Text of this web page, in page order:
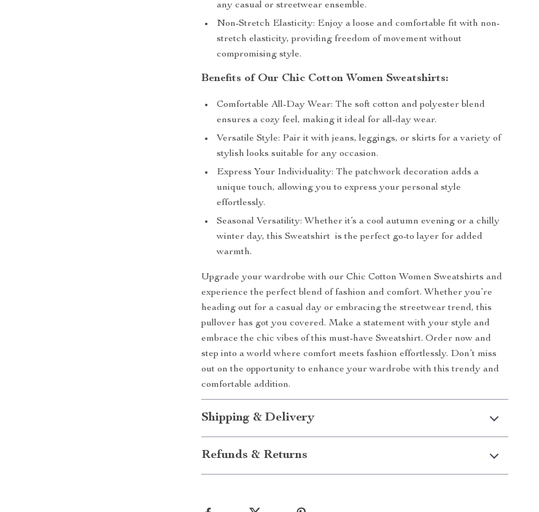
any casual or streetwear ensemble.
Non-Stretch Elasticity: Enjoy a loose and comfortable fit with non-
stretch elasticity, providing freedom of movement without
compromising style.
Benefits of Our Chic Cotton Women Sweatshirts:
Comfortable All-Day Wear: The soft cotton and polyester blend
ensures a cozy feel, making it ideal for all-day wear.
Versatile Style: Pair it with jeans, leggings, or skirts for a variety of
stylish looks suitable for any occasion.
Express Your Individuality: The patchwork decoration adds a
unique touch, allowing you to express your personal style
effortlessly.
Seasonal Versatility: Whether it’s a cool autumn evening or a chilly
winter day, this Sweatshirt is the perfect go-to layer for added
warmth.
Upgrade your wardrobe with our Chic Cotton Women Sweatshirts and
experience the perfect blend of fashion and comfort. Whether you’re
heading out for a casual day or embracing the streetwear trend, this
pullover has got you covered. Make a statement with your style and
embrace the chic vibes of this must-have Sweatshirt. Order now and
step into a world where comfort meets fashion effortlessly. Don’t miss
out on the opportunity to enhance your wardrobe with this trendy and
comfortable addition.
Shipping & Delivery
Refunds & Returns